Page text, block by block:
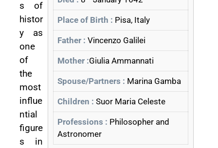
Place of Birth : Pisa, Italy
Father : Vincenzo Galilei
Mother :Giulia Ammannati
Spouse/Partners : Marina Gamba
Children : Suor Maria Celeste
Professions : Philosopher and
Astronomer
s of
histor
y as
one
of
the
most
influe
ntial
figure
s in